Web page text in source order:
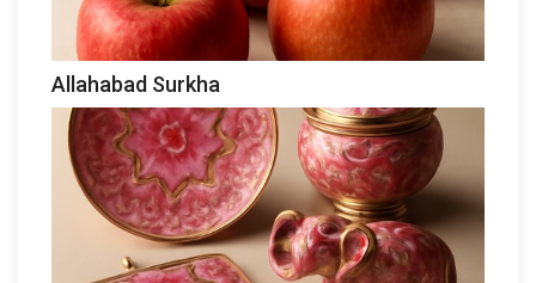
Allahabad Surkha